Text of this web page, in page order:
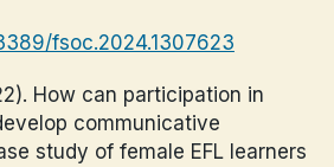
fsoc.2024.1307623
How can participation in
communicative
study of female EFL learners